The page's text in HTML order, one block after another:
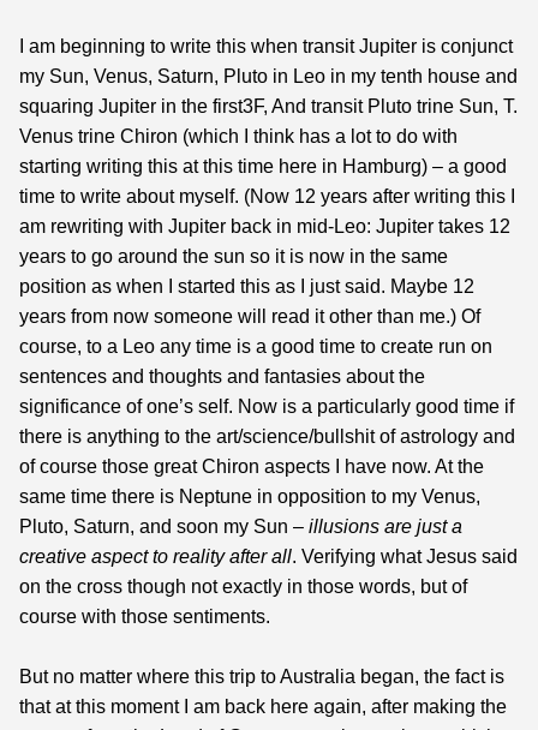
I am beginning to write this when transit Jupiter is conjunct
my Sun, Venus, Saturn, Pluto in Leo in my tenth house and
squaring Jupiter in the first3F, And transit Pluto trine Sun, T.
Venus trine Chiron (which I think has a lot to do with
starting writing this at this time here in Hamburg) – a good
time to write about myself. (Now 12 years after writing this I
am rewriting with Jupiter back in mid-Leo: Jupiter takes 12
years to go around the sun so it is now in the same
position as when I started this as I just said. Maybe 12
years from now someone will read it other than me.) Of
course, to a Leo any time is a good time to create run on
sentences and thoughts and fantasies about the
significance of one’s self. Now is a particularly good time if
there is anything to the art/science/bullshit of astrology and
of course those great Chiron aspects I have now. At the
same time there is Neptune in opposition to my Venus,
Pluto, Saturn, and soon my Sun – illusions are just a
creative aspect to reality after all. Verifying what Jesus said
on the cross though not exactly in those words, but of
course with those sentiments.
But no matter where this trip to Australia began, the fact is
that at this moment I am back here again, after making the